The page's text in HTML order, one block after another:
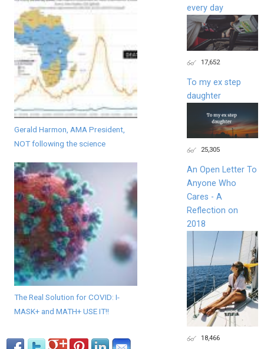
Gerald Harmon, AMA President,
NOT following the science
The Real Solution for COVID: I-
MASK+ and MATH+ USE IT!!
every day
17,652
To my ex step
daughter
25,305
An Open Letter To
Anyone Who
Cares - A
Reflection on
2018
18,466